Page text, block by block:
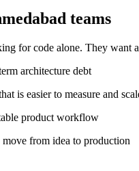
teams
for code alone. They want
architecture debt
is easier to measure and
product workflow
from idea to production